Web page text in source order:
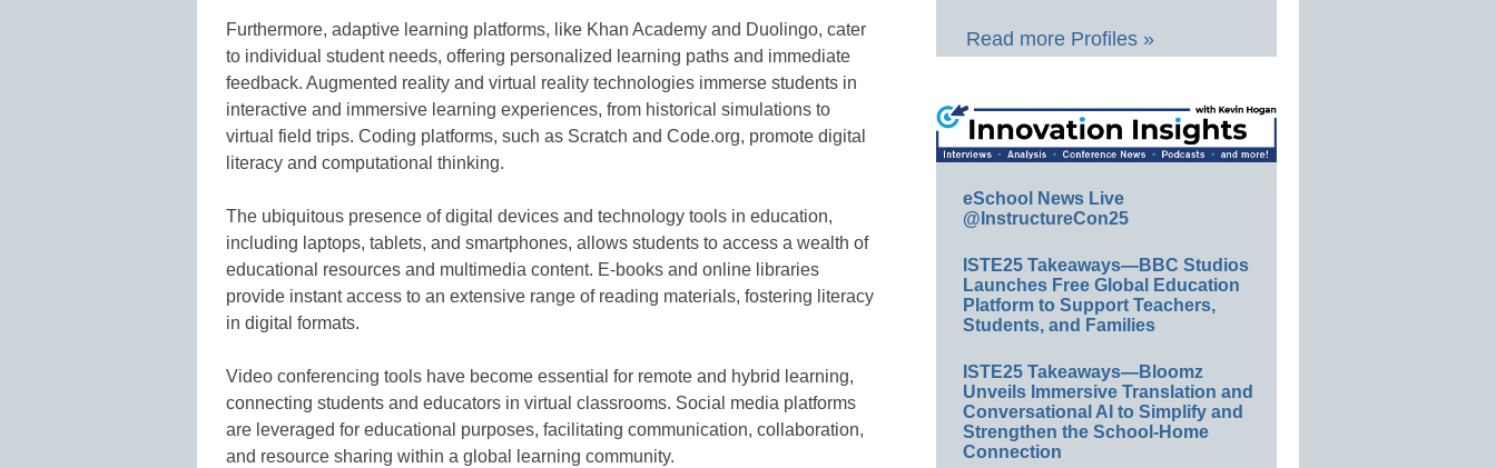
Furthermore, adaptive learning platforms, like Khan Academy and Duolingo, cater
to individual student needs, offering personalized learning paths and immediate
feedback. Augmented reality and virtual reality technologies immerse students in
interactive and immersive learning experiences, from historical simulations to
virtual field trips. Coding platforms, such as Scratch and Code.org, promote digital
literacy and computational thinking.
The ubiquitous presence of digital devices and technology tools in education,
including laptops, tablets, and smartphones, allows students to access a wealth of
educational resources and multimedia content. E-books and online libraries
provide instant access to an extensive range of reading materials, fostering literacy
in digital formats.
Video conferencing tools have become essential for remote and hybrid learning,
connecting students and educators in virtual classrooms. Social media platforms
are leveraged for educational purposes, facilitating communication, collaboration,
and resource sharing within a global learning community.
Read more Profiles »
eSchool News Live
@InstructureCon25
ISTE25 Takeaways—BBC Studios
Launches Free Global Education
Platform to Support Teachers,
Students, and Families
ISTE25 Takeaways—Bloomz
Unveils Immersive Translation and
Conversational AI to Simplify and
Strengthen the School-Home
Connection